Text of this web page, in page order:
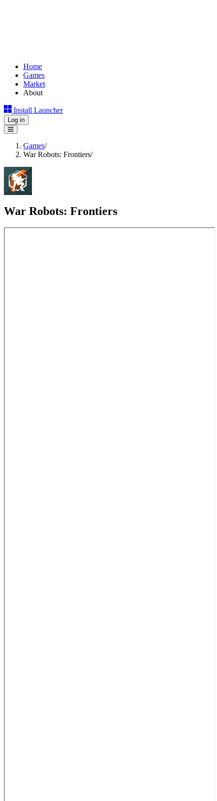
Home
Games
Market
About
Install Launcher
Log in
Games/
War Robots: Frontiers/
War Robots: Frontiers